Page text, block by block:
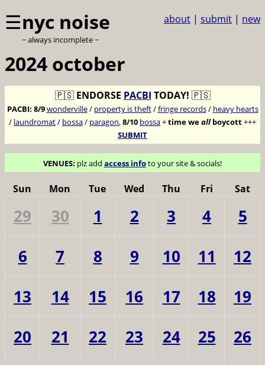
☰nyc noise
~ always incomplete ~
about | submit | new
2024 october
🇵🇸 ENDORSE PACBI TODAY! 🇵🇸
PACBI: 8/9wonderville/ property is theft/fringe records/ heavy hearts
/ laundromat/ bossa/ paragon,8/10 bossa+time weallboycott+++
SUBMIT
VENUES: plz add access infoto your site & socials!
Sun Mon Tue Wed Thu Fri Sat
29 30 1 2 3 4
5
6
7 8 9 10 11
12
13
14 15 16 17 18
19
20
21 22 23 24 25
26